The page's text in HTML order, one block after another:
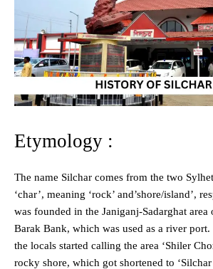
Etymology :
The name Silchar comes from the two
‘char’, meaning ‘rock’ and’shore/island’,
was founded in the Janiganj-Sadarghat area
Barak Bank, which was used as a river
the locals started calling the area ‘Shiler
rocky shore, which got shortened to